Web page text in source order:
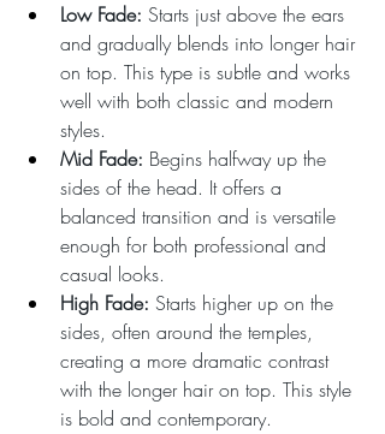
Low Fade: Starts just above the ears
and gradually blends into longer hair
on top. This type is subtle and works
well with both classic and modern
styles.
Mid Fade: Begins halfway up the
sides of the head. It offers a
balanced transition and is versatile
enough for both professional and
casual looks.
High Fade: Starts higher up on the
sides, often around the temples,
creating a more dramatic contrast
with the longer hair on top. This style
is bold and contemporary.